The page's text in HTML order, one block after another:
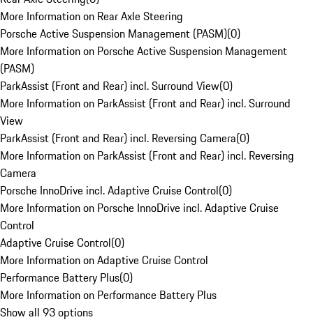
More Information on Rear Axle Steering
Porsche Active Suspension Management (PASM)(0)
More Information on Porsche Active Suspension Management
(PASM)
ParkAssist (Front and Rear) incl. Surround View(0)
More Information on ParkAssist (Front and Rear) incl. Surround
View
ParkAssist (Front and Rear) incl. Reversing Camera(0)
More Information on ParkAssist (Front and Rear) incl. Reversing
Camera
Porsche InnoDrive incl. Adaptive Cruise Control(0)
More Information on Porsche InnoDrive incl. Adaptive Cruise
Control
Adaptive Cruise Control(0)
More Information on Adaptive Cruise Control
Performance Battery Plus(0)
More Information on Performance Battery Plus
Show all 93 options